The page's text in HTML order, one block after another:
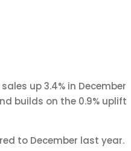
up 3.4% in December
builds on the 0.9% uplift
to December last year.